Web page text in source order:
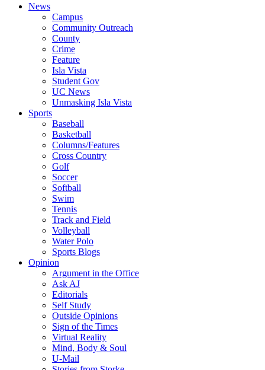
News
Campus
Community Outreach
County
Crime
Feature
Isla Vista
Student Gov
UC News
Unmasking Isla Vista
Sports
Baseball
Basketball
Columns/Features
Cross Country
Golf
Soccer
Softball
Swim
Tennis
Track and Field
Volleyball
Water Polo
Sports Blogs
Opinion
Argument in the Office
Ask AJ
Editorials
Self Study
Outside Opinions
Sign of the Times
Virtual Reality
Mind, Body & Soul
U-Mail